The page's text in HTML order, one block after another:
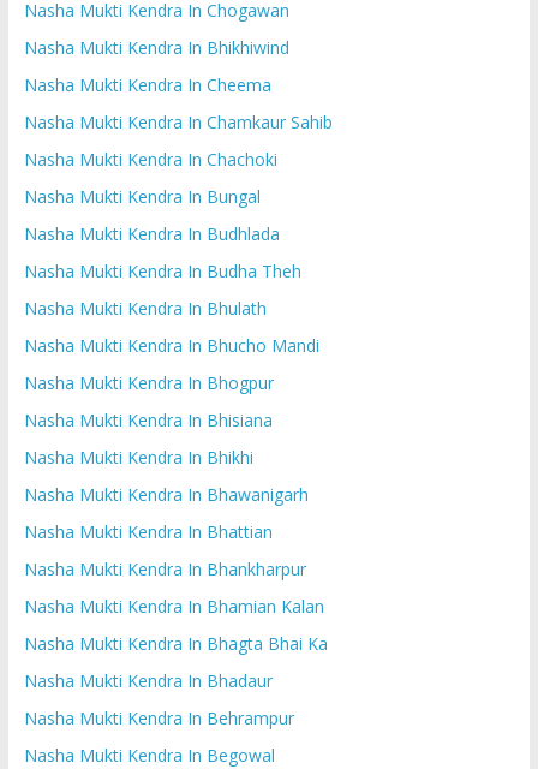
Nasha Mukti Kendra In Chogawan
Nasha Mukti Kendra In Bhikhiwind
Nasha Mukti Kendra In Cheema
Nasha Mukti Kendra In Chamkaur Sahib
Nasha Mukti Kendra In Chachoki
Nasha Mukti Kendra In Bungal
Nasha Mukti Kendra In Budhlada
Nasha Mukti Kendra In Budha Theh
Nasha Mukti Kendra In Bhulath
Nasha Mukti Kendra In Bhucho Mandi
Nasha Mukti Kendra In Bhogpur
Nasha Mukti Kendra In Bhisiana
Nasha Mukti Kendra In Bhikhi
Nasha Mukti Kendra In Bhawanigarh
Nasha Mukti Kendra In Bhattian
Nasha Mukti Kendra In Bhankharpur
Nasha Mukti Kendra In Bhamian Kalan
Nasha Mukti Kendra In Bhagta Bhai Ka
Nasha Mukti Kendra In Bhadaur
Nasha Mukti Kendra In Behrampur
Nasha Mukti Kendra In Begowal